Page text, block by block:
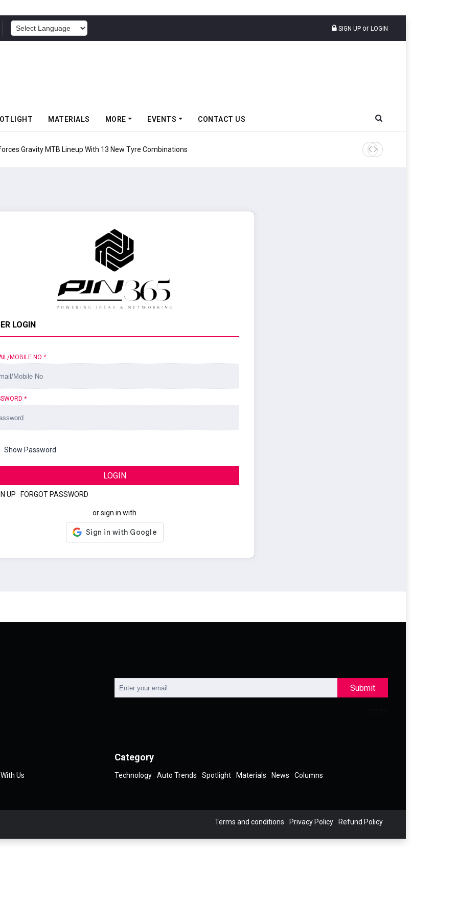
SIGN UP or LOGIN
MATERIALS MORE EVENTS CONTACT US
MTB Lineup With 13 New Tyre Combinations AZuR Partner Hofdmann
LOGIN
MOBILE NO *
*
Show Password
LOGIN
UP FORGOT PASSWORD
or sign in with
Submit
Us
Category
Technology Auto Trends Spotlight Materials News Columns
Terms and conditions Privacy Policy Refund Policy